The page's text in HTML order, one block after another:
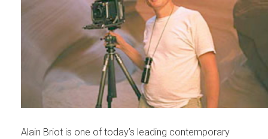
Alain Briot is one of today’s leading contemporary